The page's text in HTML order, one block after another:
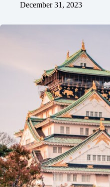
December 31, 2023